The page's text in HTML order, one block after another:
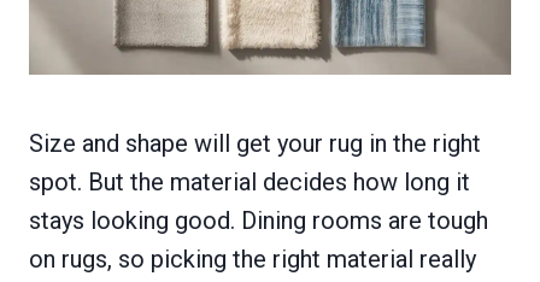
Size and shape will get your rug in the right
spot. But the material decides how long it
stays looking good. Dining rooms are tough
on rugs, so picking the right material really